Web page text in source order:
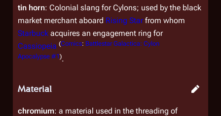
tin horn: Colonial slang for Cylons; used by the black
market merchant aboard Rising Starfrom whom
Starbuck acquires an engagement ring for
Cassiopeia (Comics: Battlestar Galactica: Cylon
Apocalypse #1).
Material
chromium: a material used in the threading of